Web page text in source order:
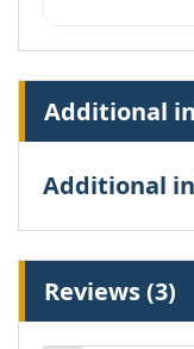
Additional
Additional
Reviews (3)